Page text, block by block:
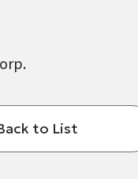
to List